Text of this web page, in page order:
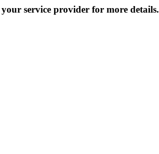
service provider for more details.